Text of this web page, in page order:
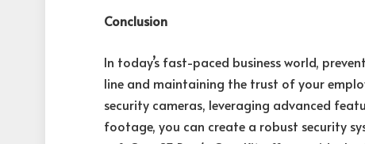
Conclusion
In today’s fast-paced business world,
line and maintaining the trust of your
security cameras, leveraging advanced
footage, you can create a robust security